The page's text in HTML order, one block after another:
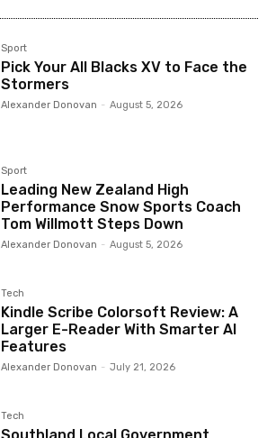
Sport
Pick Your All Blacks XV to Face the
Stormers
Alexander Donovan - August 5, 2026
Sport
Leading New Zealand High
Performance Snow Sports Coach
Tom Willmott Steps Down
Alexander Donovan - August 5, 2026
Tech
Kindle Scribe Colorsoft Review: A
Larger E-Reader With Smarter AI
Features
Alexander Donovan - July 21, 2026
Tech